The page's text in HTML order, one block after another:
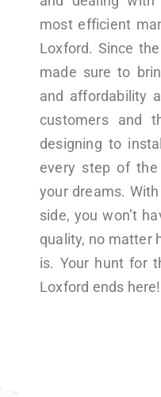
most efficient
Loxford. Since
made sure to
and affordability
customers and
designing to
every step of
your dreams.
side, you won’t
quality, no matter
is. Your hunt for
Loxford ends here!